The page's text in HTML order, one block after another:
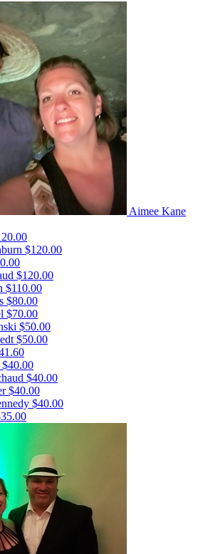
Aimee Kane
$120.00
$120.00
$110.00
$80.00
$70.00
$50.00
$50.00
$40.00
$40.00
$40.00
$40.00